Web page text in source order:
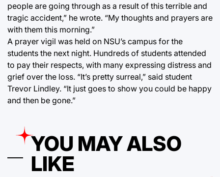
people are going through as a result of this terrible and
tragic accident,” he wrote. “My thoughts and prayers are
with them this morning.”
A prayer vigil was held on NSU’s campus for the
students the next night. Hundreds of students attended
to pay their respects, with many expressing distress and
grief over the loss. “It’s pretty surreal,” said student
Trevor Lindley. “It just goes to show you could be happy
and then be gone.”
YOU MAY ALSO
LIKE